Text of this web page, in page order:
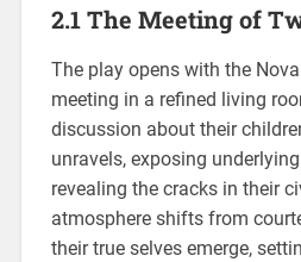
2.1 The Meeting of
The play opens with the
meeting in a refined living
discussion about their
unravels, exposing
revealing the cracks in their
atmosphere shifts from
their true selves emerge,